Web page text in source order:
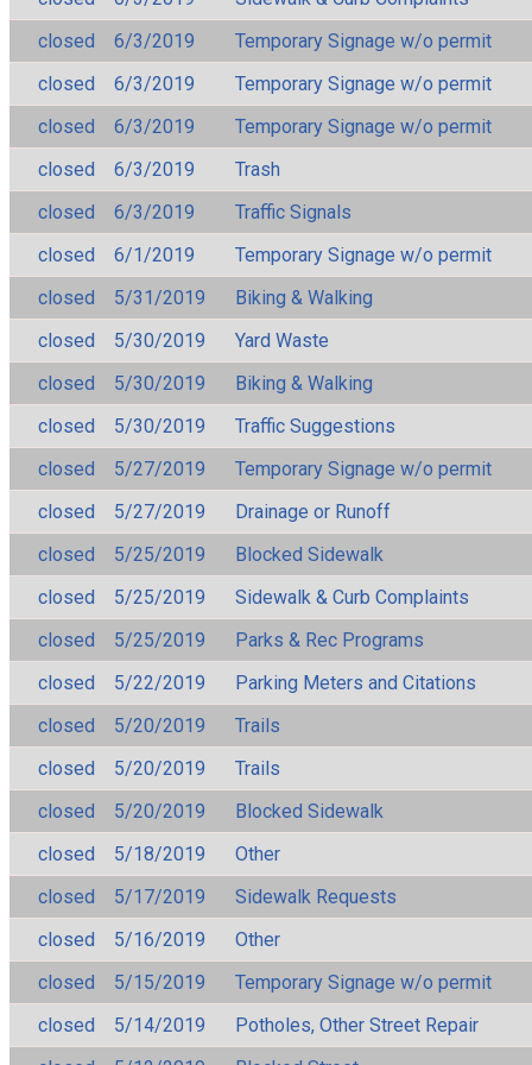
closed
6/3/2019
Temporary Signage w/o permit
closed
6/3/2019
Temporary Signage w/o permit
closed
6/3/2019
Temporary Signage w/o permit
closed
6/3/2019
Trash
closed
6/3/2019
Traffic Signals
closed
6/1/2019
Temporary Signage w/o permit
closed
5/31/2019
Biking & Walking
closed
5/30/2019
Yard Waste
closed
5/30/2019
Biking & Walking
closed
5/30/2019
Traffic Suggestions
closed
5/27/2019
Temporary Signage w/o permit
closed
5/27/2019
Drainage or Runoff
closed
5/25/2019
Blocked Sidewalk
closed
5/25/2019
Sidewalk & Curb Complaints
closed
5/25/2019
Parks & Rec Programs
closed
5/22/2019
Parking Meters and Citations
closed
5/20/2019
Trails
closed
5/20/2019
Trails
closed
5/20/2019
Blocked Sidewalk
closed
5/18/2019
Other
closed
5/17/2019
Sidewalk Requests
closed
5/16/2019
Other
closed
5/15/2019
Temporary Signage w/o permit
closed
5/14/2019
Potholes, Other Street Repair